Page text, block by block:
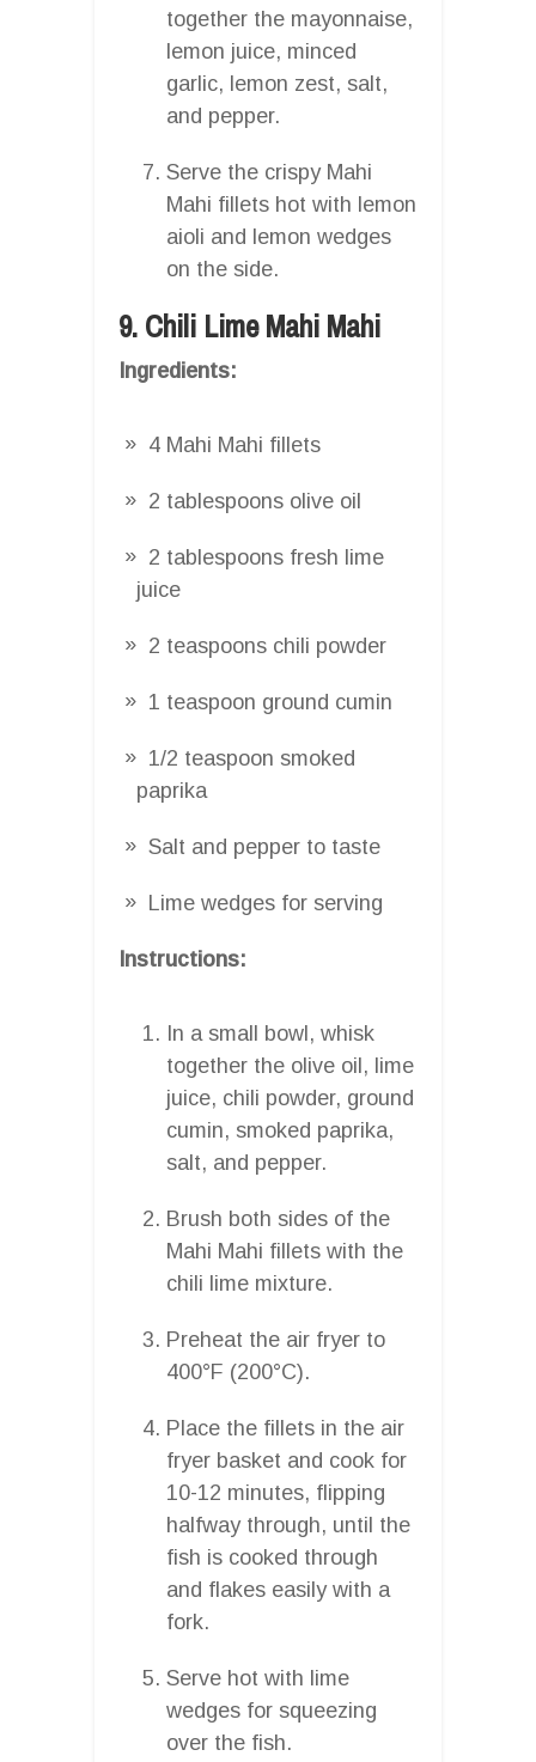
together the mayonnaise,
lemon juice, minced
garlic, lemon zest, salt,
and pepper.
Serve the crispy Mahi
Mahi fillets hot with lemon
aioli and lemon wedges
on the side.
9. Chili Lime Mahi Mahi
Ingredients:
4 Mahi Mahi fillets
2 tablespoons olive oil
2 tablespoons fresh lime
juice
2 teaspoons chili powder
1 teaspoon ground cumin
1/2 teaspoon smoked
paprika
Salt and pepper to taste
Lime wedges for serving
Instructions:
In a small bowl, whisk
together the olive oil, lime
juice, chili powder, ground
cumin, smoked paprika,
salt, and pepper.
Brush both sides of the
Mahi Mahi fillets with the
chili lime mixture.
Preheat the air fryer to
400°F (200°C).
Place the fillets in the air
fryer basket and cook for
10-12 minutes, flipping
halfway through, until the
fish is cooked through
and flakes easily with a
fork.
Serve hot with lime
wedges for squeezing
over the fish.